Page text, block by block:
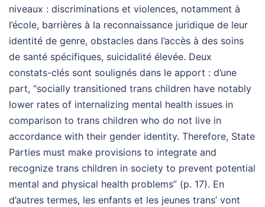
niveaux : discriminations et violences, notamment à
l’école, barrières à la reconnaissance juridique de leur
identité de genre, obstacles dans l’accès à des soins
de santé spécifiques, suicidalité élevée. Deux
constats-clés sont soulignés dans le apport : d’une
part, “socially transitioned trans children have notably
lower rates of internalizing mental health issues in
comparison to trans children who do not live in
accordance with their gender identity. Therefore, State
Parties must make provisions to integrate and
recognize trans children in society to prevent potential
mental and physical health problems” (p. 17). En
d’autres termes, les enfants et les jeunes trans’ vont